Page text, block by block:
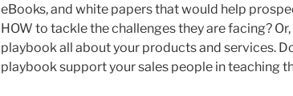
eBooks, and white papers that would help
HOW to tackle the challenges they are facing?
playbook all about your products and services.
playbook support your sales people in teaching